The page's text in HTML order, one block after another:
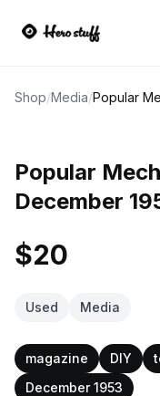
Shop/Media/
Popular
December
$20
Used Media
magazine DIY
December 1953